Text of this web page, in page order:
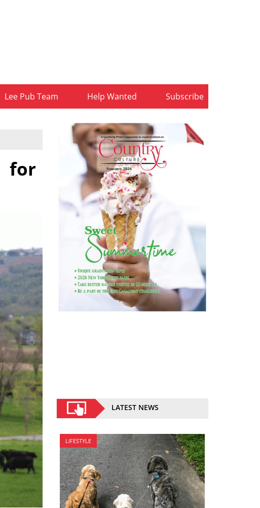
Lee Pub Team Help Wanted Subscribe
for
LATEST NEWS
LIFESTYLE